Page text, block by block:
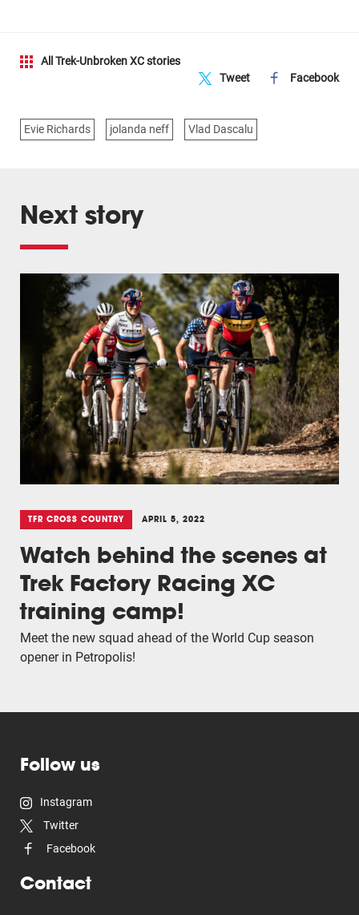
All Trek-Unbroken XC stories
Tweet
Facebook
Evie Richards jolanda neff Vlad Dascalu
Next story
TFR CROSS COUNTRY APRIL 5, 2022
Watch behind the scenes at
Trek Factory Racing XC
training camp!
Meet the new squad ahead of the World Cup season
opener in Petropolis!
Follow us
Instagram
Twitter
Facebook
Contact